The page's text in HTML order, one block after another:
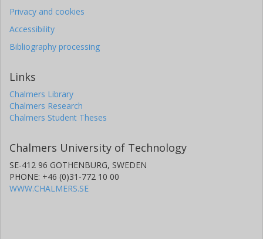
Privacy and cookies
Accessibility
Bibliography processing
Links
Chalmers Library
Chalmers Research
Chalmers Student Theses
Chalmers University of Technology
SE-412 96 GOTHENBURG, SWEDEN
PHONE: +46 (0)31-772 10 00
WWW.CHALMERS.SE